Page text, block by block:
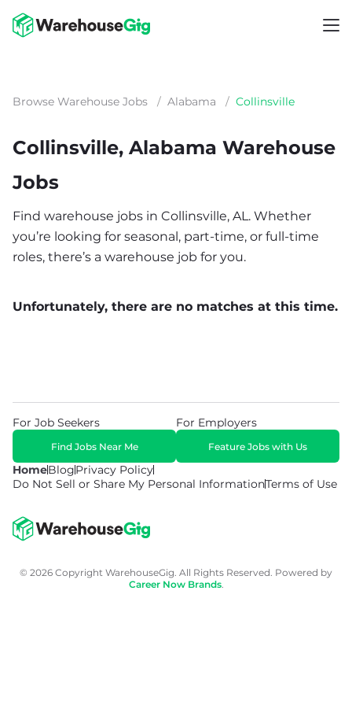
Browse Warehouse Jobs / Alabama / Collinsville
Collinsville, Alabama Warehouse
Jobs
Find warehouse jobs in Collinsville, AL. Whether
you’re looking for seasonal, part-time, or full-time
roles, there’s a warehouse job for you.
Unfortunately, there are no matches at this time.
HomeBlogPrivacy Policy
Do Not Sell or Share My Personal InformationTerms of Use
For Job Seekers
Find Jobs Near Me
For Employers
Feature Jobs with Us
© 2026 Copyright WarehouseGig. All Rights Reserved. Powered by
Career Now Brands.